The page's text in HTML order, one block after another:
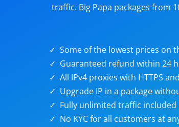
traffic. Big Papa packages from
Some of the lowest prices on
Guaranteed refund within 24
All IPv4 proxies with HTTPS
Upgrade IP in a package
Fully unlimited traffic included
No KYC for all customers at